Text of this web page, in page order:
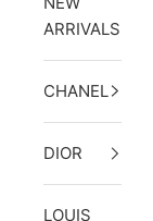
ARRIVALS
CHANEL
DIOR
LOUIS